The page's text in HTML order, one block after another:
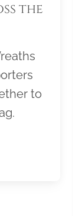
the
to